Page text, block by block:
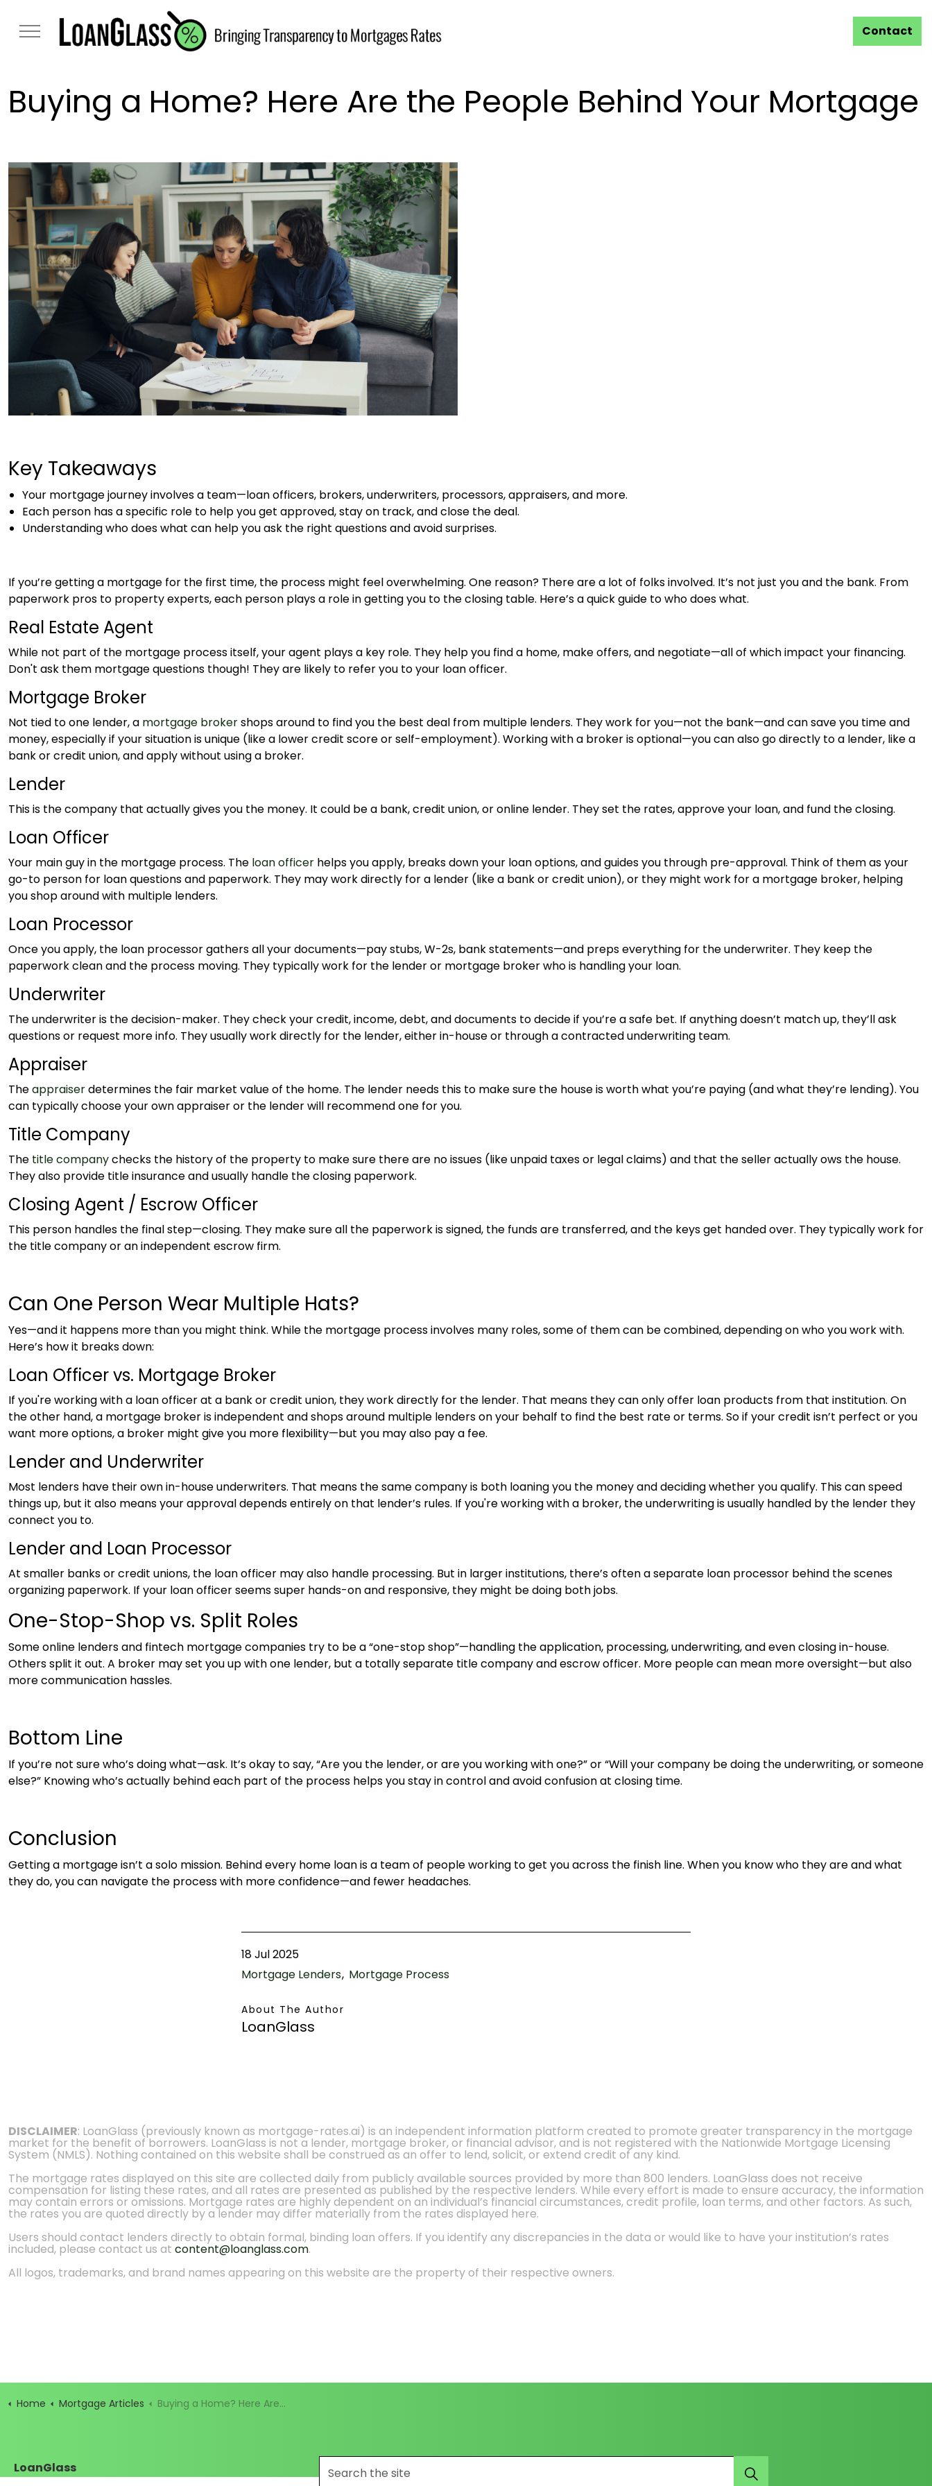
Contact
Buying a Home? Here Are the People Behind Your Mortgage
Key Takeaways
Your mortgage journey involves a team—loan officers, brokers, underwriters, processors, appraisers, and more.
Each person has a specific role to help you get approved, stay on track, and close the deal.
Understanding who does what can help you ask the right questions and avoid surprises.
If you’re getting a mortgage for the first time, the process might feel overwhelming. One reason? There are a lot of folks involved. It’s not just you and the bank. From
paperwork pros to property experts, each person plays a role in getting you to the closing table. Here’s a quick guide to who does what.
Real Estate Agent
While not part of the mortgage process itself, your agent plays a key role. They help you find a home, make offers, and negotiate—all of which impact your financing.
Don't ask them mortgage questions though! They are likely to refer you to your loan officer.
Mortgage Broker
Not tied to one lender, a mortgage brokershops around to find you the best deal from multiple lenders. They work for you—not the bank—and can save you time and
money, especially if your situation is unique (like a lower credit score or self-employment). Working with a broker is optional—you can also go directly to a lender, like a
bank or credit union, and apply without using a broker.
Lender
This is the company that actually gives you the money. It could be a bank, credit union, or online lender. They set the rates, approve your loan, and fund the closing.
Loan Officer
Your main guy in the mortgage process. The loan officer helps you apply, breaks down your loan options, and guides you through pre-approval. Think of them as your
go-to person for loan questions and paperwork. They may work directly for a lender (like a bank or credit union), or they might work for a mortgage broker, helping
you shop around with multiple lenders.
Loan Processor
Once you apply, the loan processor gathers all your documents—pay stubs, W-2s, bank statements—and preps everything for the underwriter. They keep the
paperwork clean and the process moving. They typically work for the lender or mortgage broker who is handling your loan.
Underwriter
The underwriter is the decision-maker. They check your credit, income, debt, and documents to decide if you’re a safe bet. If anything doesn’t match up, they’ll ask
questions or request more info. They usually work directly for the lender, either in-house or through a contracted underwriting team.
Appraiser
Theappraiserdetermines the fair market value of the home. The lender needs this to make sure the house is worth what you’re paying (and what they’re lending). You
can typically choose your own appraiser or the lender will recommend one for you.
Title Company
The title companychecks the history of the property to make sure there are no issues (like unpaid taxes or legal claims) and that the seller actually ows the house.
They also provide title insurance and usually handle the closing paperwork.
Closing Agent / Escrow Officer
This person handles the final step—closing. They make sure all the paperwork is signed, the funds are transferred, and the keys get handed over. They typically work for
the title company or an independent escrow firm.
Can One Person Wear Multiple Hats?
Yes—and it happens more than you might think. While the mortgage process involves many roles, some of them can be combined, depending on who you work with.
Here’s how it breaks down:
Loan Officer vs. Mortgage Broker
If you're working with a loan officer at a bank or credit union, they work directly for the lender. That means they can only offer loan products from that institution. On
the other hand, a mortgage broker is independent and shops around multiple lenders on your behalf to find the best rate or terms. So if your credit isn’t perfect or you
want more options, a broker might give you more flexibility—but you may also pay a fee.
Lender and Underwriter
Most lenders have their own in-house underwriters. That means the same company is both loaning you the money and deciding whether you qualify. This can speed
things up, but it also means your approval depends entirely on that lender’s rules. If you're working with a broker, the underwriting is usually handled by the lender they
connect you to.
Lender and Loan Processor
At smaller banks or credit unions, the loan officer may also handle processing. But in larger institutions, there’s often a separate loan processor behind the scenes
organizing paperwork. If your loan officer seems super hands-on and responsive, they might be doing both jobs.
One-Stop-Shop vs. Split Roles
Some online lenders and fintech mortgage companies try to be a “one-stop shop”—handling the application, processing, underwriting, and even closing in-house.
Others split it out. A broker may set you up with one lender, but a totally separate title company and escrow officer. More people can mean more oversight—but also
more communication hassles.
Bottom Line
If you’re not sure who’s doing what—ask. It’s okay to say, “Are you the lender, or are you working with one?” or “Will your company be doing the underwriting, or someone
else?” Knowing who’s actually behind each part of the process helps you stay in control and avoid confusion at closing time.
Conclusion
Getting a mortgage isn’t a solo mission. Behind every home loan is a team of people working to get you across the finish line. When you know who they are and what
they do, you can navigate the process with more confidence—and fewer headaches.
18 Jul 2025
Mortgage Lenders Mortgage Process
About The Author
LoanGlass
DISCLAIMER: LoanGlass (previously known as mortgage-rates.ai) is an independent information platform created to promote greater transparency in the mortgage
market for the benefit of borrowers. LoanGlass is not a lender, mortgage broker, or financial advisor, and is not registered with the Nationwide Mortgage Licensing
System (NMLS). Nothing contained on this website shall be construed as an offer to lend, solicit, or extend credit of any kind.
The mortgage rates displayed on this site are collected daily from publicly available sources provided by more than 800 lenders. LoanGlass does not receive
compensation for listing these rates, and all rates are presented as published by the respective lenders. While every effort is made to ensure accuracy, the information
may contain errors or omissions. Mortgage rates are highly dependent on an individual’s financial circumstances, credit profile, loan terms, and other factors. As such,
the rates you are quoted directly by a lender may differ materially from the rates displayed here.
Users should contact lenders directly to obtain formal, binding loan offers. If you identify any discrepancies in the data or would like to have your institution’s rates
included, please contact us at content@loanglass.com.
All logos, trademarks, and brand names appearing on this website are the property of their respective owners.
Home Mortgage Articles Buying a Home? Here Are the People Behind Your Mortgage
LoanGlass